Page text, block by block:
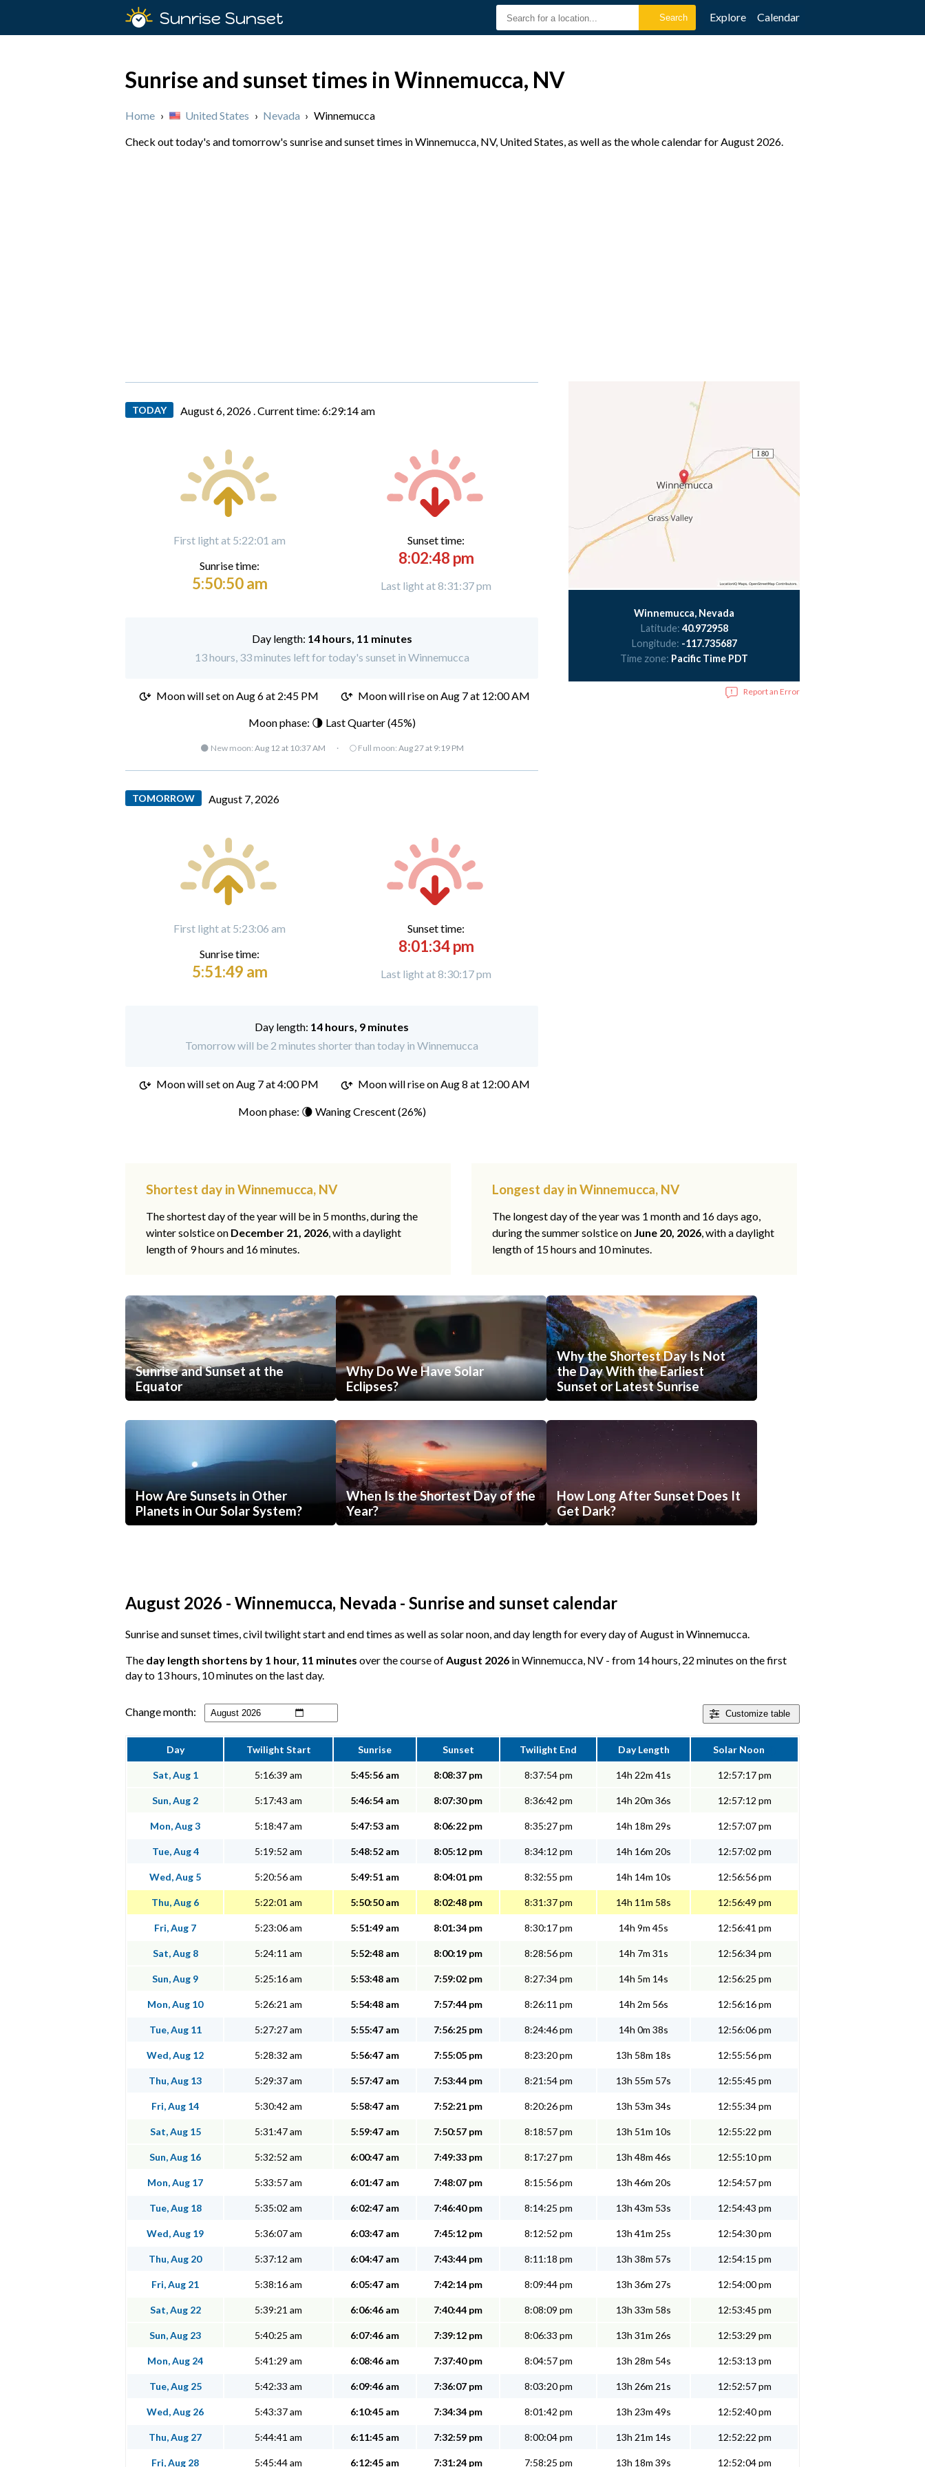
Sunrise Sunset Explore Calendar
Sunrise and sunset times in Winnemucca, NV
Home › United States › Nevada › Winnemucca
Check out today's and tomorrow's sunrise and sunset times in Winnemucca, NV, United States, as well as the whole calendar for August 2026.
TODAY August 6, 2026 .Current time: 6:29:15 am
First light at 5:22:01 am
Sunrise time:
5:50:50 am
Sunset time:
8:02:48 pm
Last light at 8:31:37 pm
Day length: 14 hours, 11 minutes
13 hours, 33 minutes left for today's sunset in Winnemucca
Moon will set onAug 6 at 2:45 PM Moon will rise on Aug 7 at 12:00 AM
Moon phase: 🌗 Last Quarter (45%)
🌑 New moon: Aug 12 at 10:37 AM · 🌕 Full moon: Aug 27 at 9:19 PM
TOMORROW August 7, 2026
First light at 5:23:06 am
Sunrise time:
5:51:49 am
Sunset time:
8:01:34 pm
Last light at 8:30:17 pm
Day length: 14 hours, 9 minutes
Tomorrow will be 2 minutes shorter than today in Winnemucca
Moon will set onAug 7 at 4:00 PM Moon will rise on Aug 8 at 12:00 AM
Moon phase: 🌘 Waning Crescent (26%)
Winnemucca, Nevada
Latitude: 40.972958
Longitude: -117.735687
Time zone: Pacific Time PDT
Report an Error
Shortest day in Winnemucca, NV
The shortest day of the year will be in 5 months, during the
winter solstice on December 21, 2026, with a daylight
length of 9 hours and 16 minutes.
Longest day in Winnemucca, NV
The longest day of the year was 1 month and 16 days ago,
during the summer solstice on June 20, 2026, with a daylight
length of 15 hours and 10 minutes.
Sunrise and Sunset at the
Equator
Why Do We Have Solar
Eclipses?
Why the Shortest Day Is Not
the Day With the Earliest
Sunset or Latest Sunrise
How Are Sunsets in Other
Planets in Our Solar System?
When Is the Shortest Day of the
Year?
How Long After Sunset Does It
Get Dark?
August 2026 - Winnemucca, Nevada - Sunrise and sunset calendar
Sunrise and sunset times, civil twilight start and end times as well as solar noon, and day length for every day of August in Winnemucca.
The day length shortens by 1 hour, 11 minutes over the course ofAugust 2026 in Winnemucca, NV - from 14 hours, 22 minutes on the first
day to 13 hours, 10 minutes on the last day.
Customize table
Change month:
Day Twilight Start Sunrise Sunset Twilight End Day Length Solar Noon
Sat, Aug 1 5:16:39 am 5:45:56 am 8:08:37 pm 8:37:54 pm 14h 22m 41s 12:57:17 pm
Sun, Aug 2 5:17:43 am 5:46:54 am 8:07:30 pm 8:36:42 pm 14h 20m 36s 12:57:12 pm
Mon, Aug 3 5:18:47 am 5:47:53 am 8:06:22 pm 8:35:27 pm 14h 18m 29s 12:57:07 pm
Tue, Aug 4 5:19:52 am 5:48:52 am 8:05:12 pm 8:34:12 pm 14h 16m 20s 12:57:02 pm
Wed, Aug 5 5:20:56 am 5:49:51 am 8:04:01 pm 8:32:55 pm 14h 14m 10s 12:56:56 pm
Thu, Aug 6 5:22:01 am 5:50:50 am 8:02:48 pm 8:31:37 pm 14h 11m 58s 12:56:49 pm
Fri, Aug 7 5:23:06 am 5:51:49 am 8:01:34 pm 8:30:17 pm 14h 9m 45s 12:56:41 pm
Sat, Aug 8 5:24:11 am 5:52:48 am 8:00:19 pm 8:28:56 pm 14h 7m 31s 12:56:34 pm
Sun, Aug 9 5:25:16 am 5:53:48 am 7:59:02 pm 8:27:34 pm 14h 5m 14s 12:56:25 pm
Mon, Aug 10 5:26:21 am 5:54:48 am 7:57:44 pm 8:26:11 pm 14h 2m 56s 12:56:16 pm
Tue, Aug 11 5:27:27 am 5:55:47 am 7:56:25 pm 8:24:46 pm 14h 0m 38s 12:56:06 pm
Wed, Aug 12 5:28:32 am 5:56:47 am 7:55:05 pm 8:23:20 pm 13h 58m 18s 12:55:56 pm
Thu, Aug 13 5:29:37 am 5:57:47 am 7:53:44 pm 8:21:54 pm 13h 55m 57s 12:55:45 pm
Fri, Aug 14 5:30:42 am 5:58:47 am 7:52:21 pm 8:20:26 pm 13h 53m 34s 12:55:34 pm
Sat, Aug 15 5:31:47 am 5:59:47 am 7:50:57 pm 8:18:57 pm 13h 51m 10s 12:55:22 pm
Sun, Aug 16 5:32:52 am 6:00:47 am 7:49:33 pm 8:17:27 pm 13h 48m 46s 12:55:10 pm
Mon, Aug 17 5:33:57 am 6:01:47 am 7:48:07 pm 8:15:56 pm 13h 46m 20s 12:54:57 pm
Tue, Aug 18 5:35:02 am 6:02:47 am 7:46:40 pm 8:14:25 pm 13h 43m 53s 12:54:43 pm
Wed, Aug 19 5:36:07 am 6:03:47 am 7:45:12 pm 8:12:52 pm 13h 41m 25s 12:54:30 pm
Thu, Aug 20 5:37:12 am 6:04:47 am 7:43:44 pm 8:11:18 pm 13h 38m 57s 12:54:15 pm
Fri, Aug 21 5:38:16 am 6:05:47 am 7:42:14 pm 8:09:44 pm 13h 36m 27s 12:54:00 pm
Sat, Aug 22 5:39:21 am 6:06:46 am 7:40:44 pm 8:08:09 pm 13h 33m 58s 12:53:45 pm
Sun, Aug 23 5:40:25 am 6:07:46 am 7:39:12 pm 8:06:33 pm 13h 31m 26s 12:53:29 pm
Mon, Aug 24 5:41:29 am 6:08:46 am 7:37:40 pm 8:04:57 pm 13h 28m 54s 12:53:13 pm
Tue, Aug 25 5:42:33 am 6:09:46 am 7:36:07 pm 8:03:20 pm 13h 26m 21s 12:52:57 pm
Wed, Aug 26 5:43:37 am 6:10:45 am 7:34:34 pm 8:01:42 pm 13h 23m 49s 12:52:40 pm
Thu, Aug 27 5:44:41 am 6:11:45 am 7:32:59 pm 8:00:04 pm 13h 21m 14s 12:52:22 pm
Fri, Aug 28 5:45:44 am 6:12:45 am 7:31:24 pm 7:58:25 pm 13h 18m 39s 12:52:04 pm